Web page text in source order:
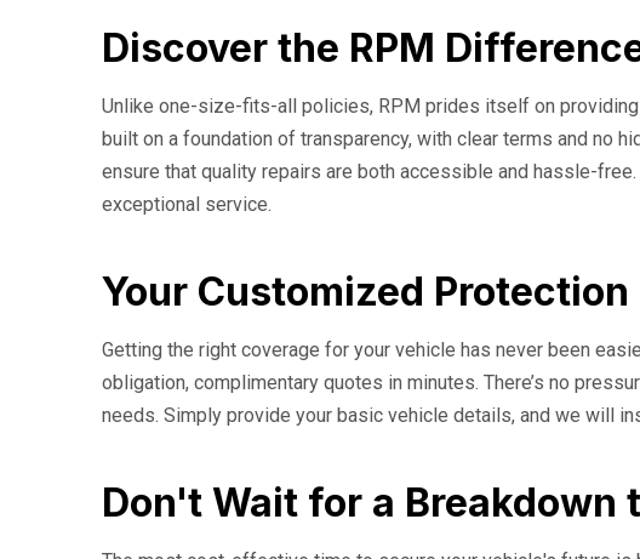
Discover the RPM
Unlike one-size-fits-all policies, RPM prides itself on
built on a foundation of transparency, with clear terms and no
ensure that quality repairs are both accessible and hassle-
exceptional service.
Your Customized
Getting the right coverage for your vehicle has never been
obligation, complimentary quotes in minutes. There’s no
needs. Simply provide your basic vehicle details, and we will
Don't Wait for a Breakdown